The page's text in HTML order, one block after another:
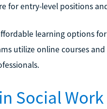
for entry-level positions
learning options
utilize online courses
Social Work